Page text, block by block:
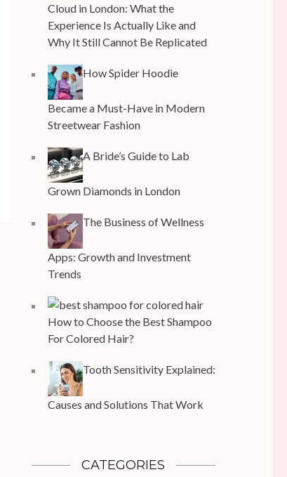
Cloud in London: What the
Experience Is Actually Like and
Why It Still Cannot Be Replicated
How Spider Hoodie
Became a Must-Have in Modern
Streetwear Fashion
A Bride’s Guide to Lab
Grown Diamonds in London
The Business of Wellness
Apps: Growth and Investment
Trends
How to Choose the Best Shampoo
For Colored Hair?
Tooth Sensitivity Explained:
Causes and Solutions That Work
CATEGORIES